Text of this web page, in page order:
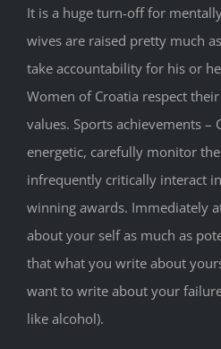
It is a huge turn-off for
wives are raised pretty much
take accountability for his or
Women of Croatia respect
values. Sports achievements –
energetic, carefully monitor
infrequently critically interact
winning awards. Immediately
about your self as much as
that what you write about
want to write about your
like alcohol).